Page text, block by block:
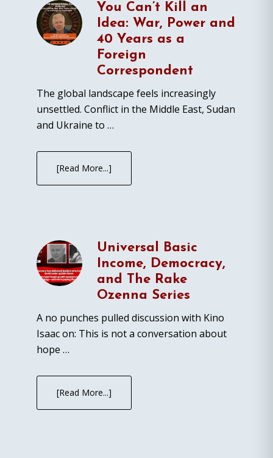
You Can’t Kill an
Idea: War, Power and
40 Years as a
Foreign
Correspondent
The global landscape feels increasingly
unsettled. Conflict in the Middle East, Sudan
and Ukraine to …
[Read More...]
Universal Basic
Income, Democracy,
and The Rake
Ozenna Series
A no punches pulled discussion with Kino
Isaac on: This is not a conversation about
hope …
[Read More...]